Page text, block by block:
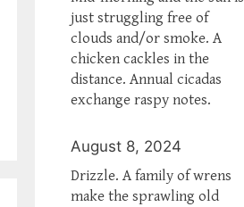
just struggling free of
clouds and/or smoke. A
chicken cackles in the
distance. Annual cicadas
exchange raspy notes.
August 8, 2024
Drizzle. A family of wrens
make the sprawling old